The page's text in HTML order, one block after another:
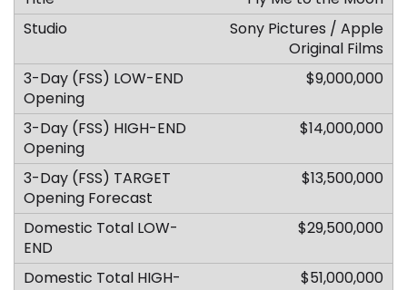
Sony Pictures / Apple
Original Films
$9,000,000
$14,000,000
$13,500,000
$29,500,000
$51,000,000